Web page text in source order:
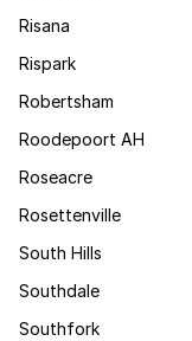
Risana
Rispark
Robertsham
Roodepoort AH
Roseacre
Rosettenville
South Hills
Southdale
Southfork